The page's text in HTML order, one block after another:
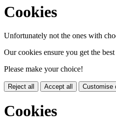
Cookies
Unfortunately not the ones with
Our cookies ensure you get the
Please make your choice!
Reject all Accept all Customise
Cookies